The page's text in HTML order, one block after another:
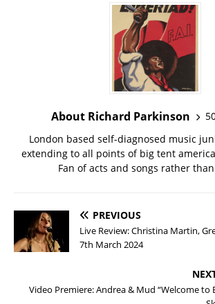
About Richard Parkinson
London based self-diagnosed music
extending to all points of big tent
Fan of acts and songs rather
PREVIOUS
Live Review: Christina Martin,
7th March 2024
Video Premiere: Andrea & Mud “Welcome to